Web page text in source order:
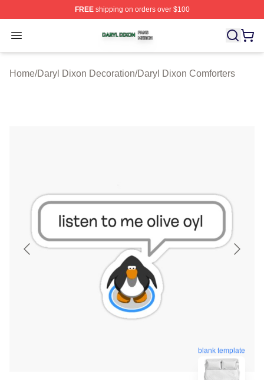
FREEshipping on orders over $100
Open menu
Daryl Dixon Shop ⚡️ Officially Licensed Daryl Dixon
Home/Daryl Dixon Decoration/Daryl Dixon Comforters
blank template